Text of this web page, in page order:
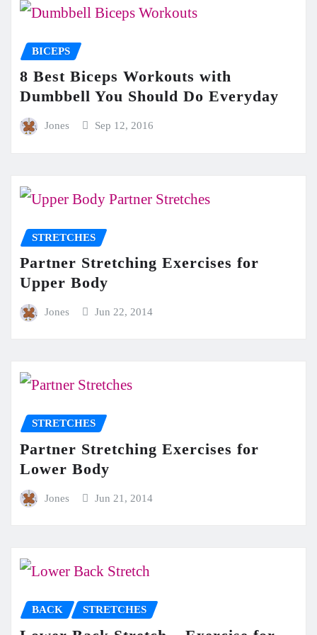
BICEPS
8 Best Biceps Workouts with
Dumbbell You Should Do Everyday
Jones Sep 12, 2016
STRETCHES
Partner Stretching Exercises for
Upper Body
Jones Jun 22, 2014
STRETCHES
Partner Stretching Exercises for
Lower Body
Jones Jun 21, 2014
BACK STRETCHES